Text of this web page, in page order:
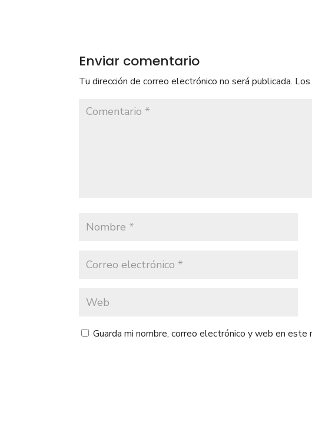
Enviar comentario
Tu dirección de correo electrónico no será publicada.
Guarda mi nombre, correo electrónico y web en